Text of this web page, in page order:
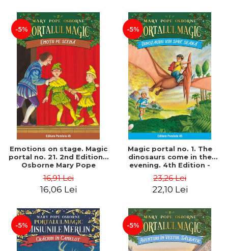
-5%
Emotions on stage. Magic
portal no. 21. 2nd Edition -
Osborne Mary Pope
16,91 Lei
16,06 Lei
-5%
Magic portal no. 1. The
dinosaurs come in the
evening. 4th Edition -
23,26 Lei
22,10 Lei
-5% -5%